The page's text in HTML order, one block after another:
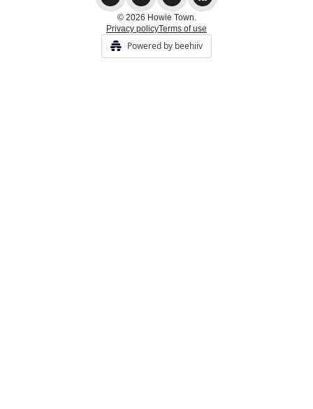
© 2026 Howie Town.
Privacy policyTerms of use
Powered by beehiiv